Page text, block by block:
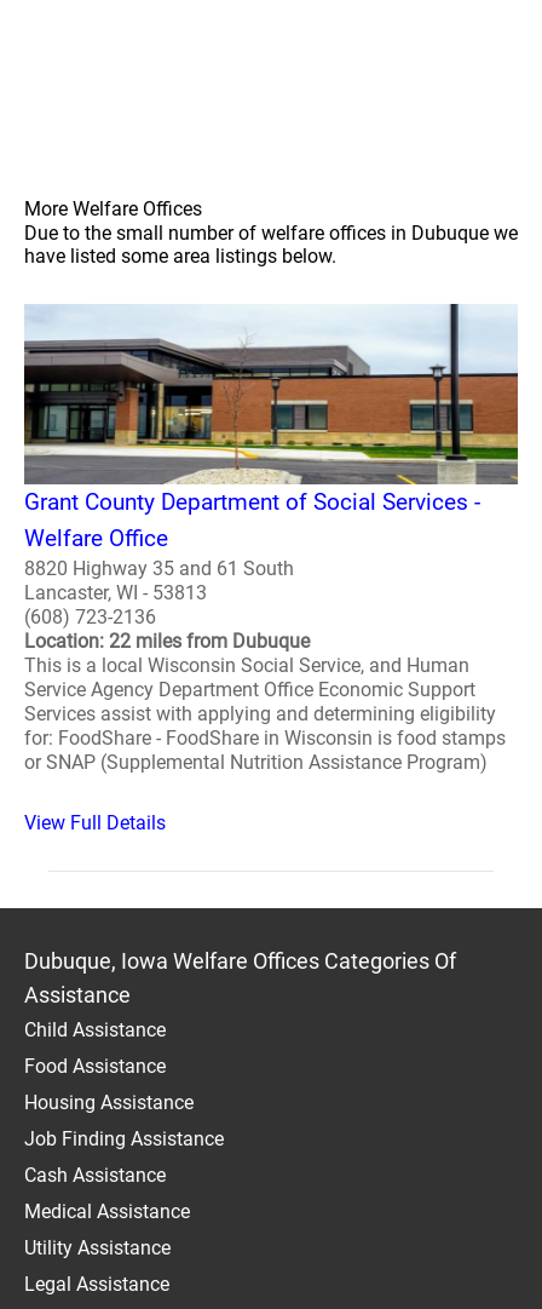
More Welfare Offices
Due to the small number of welfare offices in Dubuque we
have listed some area listings below.
Grant County Department of Social Services -
Welfare Office
8820 Highway 35 and 61 South
Lancaster, WI - 53813
(608) 723-2136
Location: 22 miles from Dubuque
This is a local Wisconsin Social Service, and Human
Service Agency Department Office Economic Support
Services assist with applying and determining eligibility
for: FoodShare - FoodShare in Wisconsin is food stamps
or SNAP (Supplemental Nutrition Assistance Program)
View Full Details
Dubuque, Iowa Welfare Offices Categories Of
Assistance
Child Assistance
Food Assistance
Housing Assistance
Job Finding Assistance
Cash Assistance
Medical Assistance
Utility Assistance
Legal Assistance